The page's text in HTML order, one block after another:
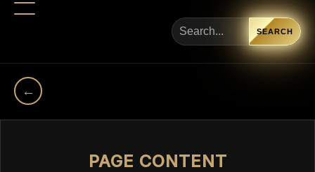
←
SEARCH
PAGE CONTENT